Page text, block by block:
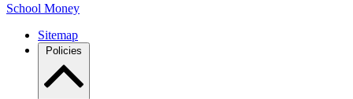
School Money
Sitemap
Policies